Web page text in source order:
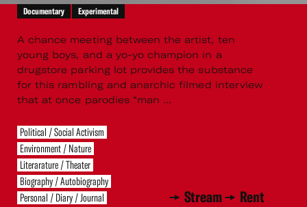
Documentary Experimental
A chance meeting between the artist, ten
young boys, and a yo-yo champion in a
drugstore parking lot provides the substance
for this rambling and anarchic filmed interview
that at once parodies “man ...
Political / Social Activism
Environment / Nature
Literarature / Theater
Biography / Autobiography
Personal / Diary / Journal
Stream Rent